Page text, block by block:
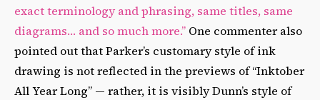
exact terminology and phrasing, same titles, same
diagrams… and so much more.” One commenter also
pointed out that Parker’s customary style of ink
drawing is not reflected in the previews of “Inktober
All Year Long” — rather, it is visibly Dunn’s style of